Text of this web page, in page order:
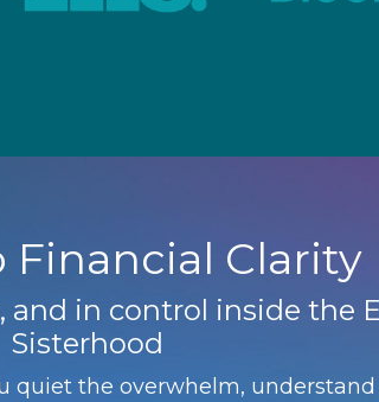
Financial Clarity
and in control inside the
Sisterhood
quiet the overwhelm,